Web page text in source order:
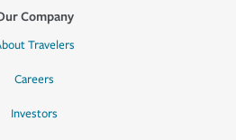
Company
Travelers
Careers
Investors